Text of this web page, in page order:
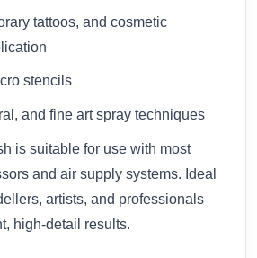
tattoos, and cosmetic
stencils
and fine art spray techniques
is suitable for use with most
and air supply systems. Ideal
artists, and professionals
high-detail results.